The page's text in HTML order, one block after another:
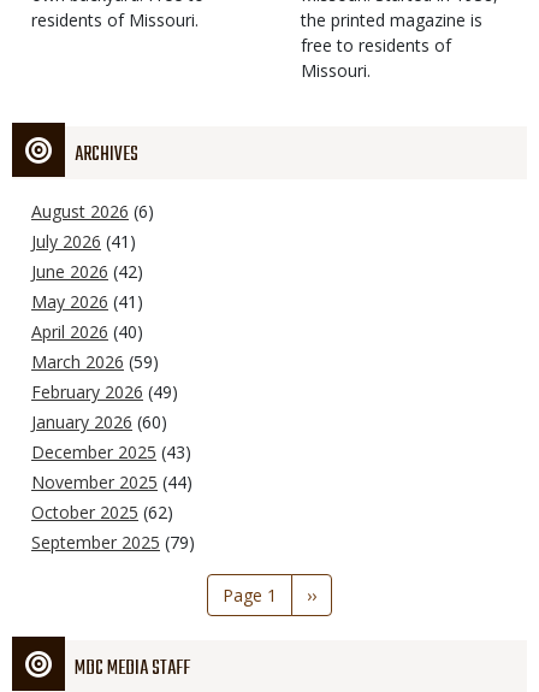
residents of Missouri.
the printed magazine is
free to residents of
Missouri.
ARCHIVES
August 2026 (6)
July 2026 (41)
June 2026 (42)
May 2026 (41)
April 2026 (40)
March 2026 (59)
February 2026 (49)
January 2026 (60)
December 2025 (43)
November 2025 (44)
October 2025 (62)
September 2025 (79)
Page 1
Next
page
››
MDC MEDIA STAFF